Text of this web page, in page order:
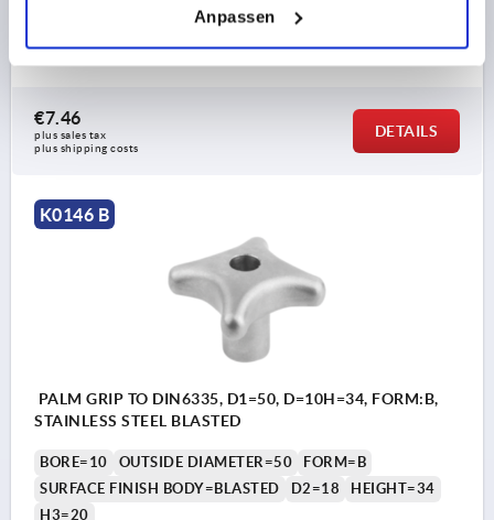
Anpassen
€7.46
plus sales tax
plus shipping costs
DETAILS
K0146 B
PALM GRIP TO DIN6335, D1=50, D=10H=34, FORM:B,
STAINLESS STEEL BLASTED
BORE=10 OUTSIDE DIAMETER=50
FORM=B
SURFACE FINISH BODY=BLASTED
D2=18
HEIGHT=34
H3=20